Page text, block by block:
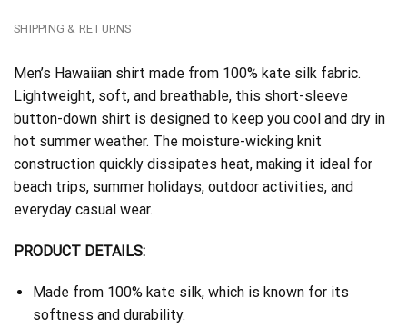
SHIPPING & RETURNS
Men’s Hawaiian shirt made from 100% kate silk fabric.
Lightweight, soft, and breathable, this short-sleeve
button-down shirt is designed to keep you cool and dry in
hot summer weather. The moisture-wicking knit
construction quickly dissipates heat, making it ideal for
beach trips, summer holidays, outdoor activities, and
everyday casual wear.
PRODUCT DETAILS:
Made from 100% kate silk, which is known for its
softness and durability.